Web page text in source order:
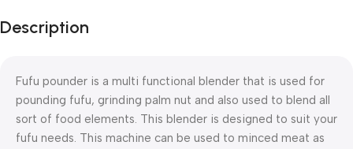
Description
Fufu pounder is a multi functional blender that is used for
pounding fufu, grinding palm nut and also used to blend all
sort of food elements. This blender is designed to suit your
fufu needs. This machine can be used to minced meat as